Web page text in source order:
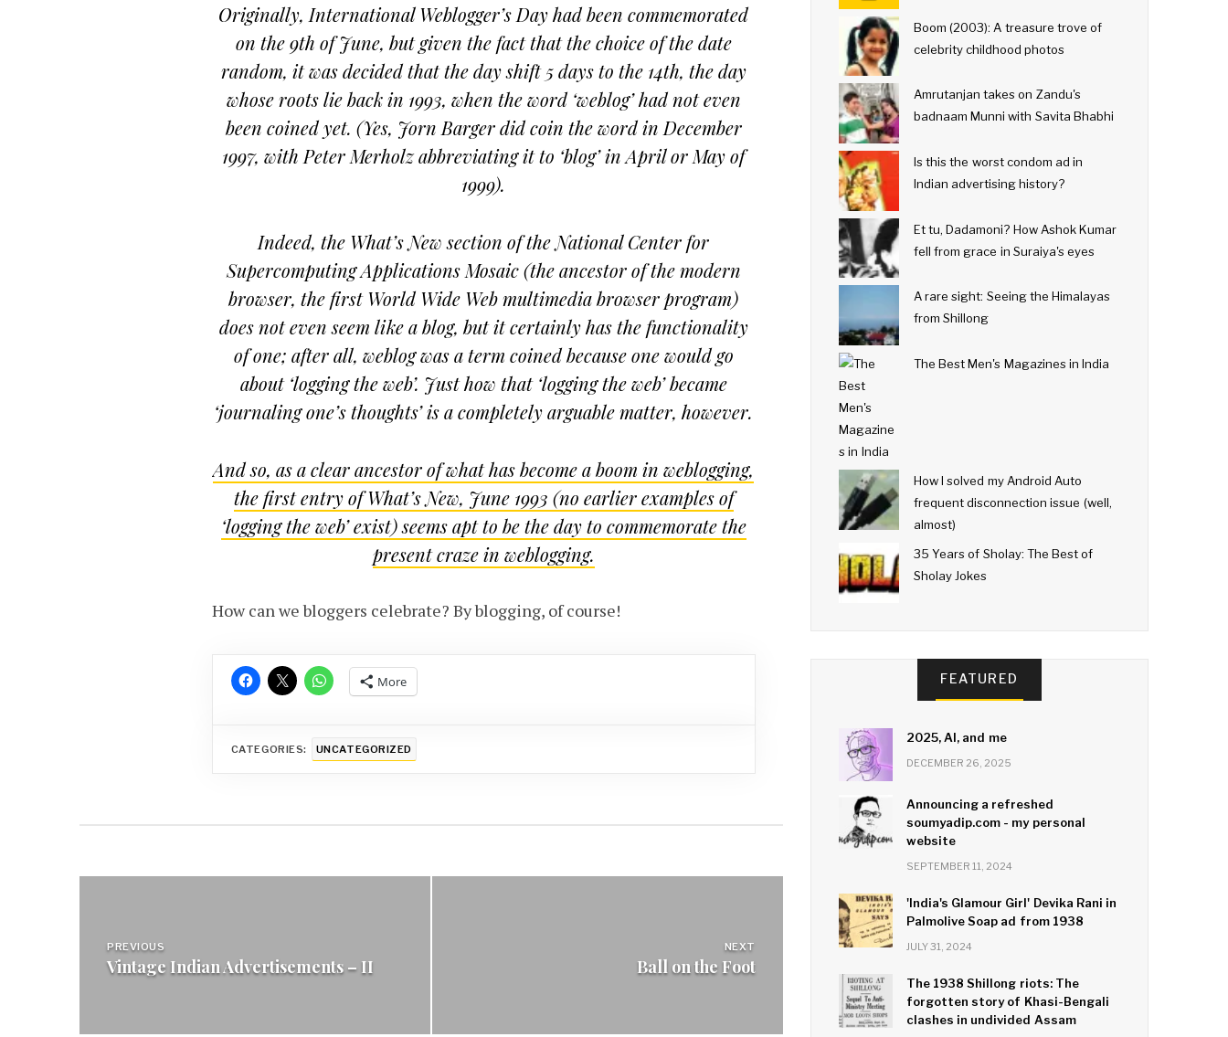
Originally, International Weblogger’s Day had been commemorated
on the 9th of June, but given the fact that the choice of the date
random, it was decided that the day shift 5 days to the 14th, the day
whose roots lie back in 1993, when the word ‘weblog’ had not even
been coined yet. (Yes, Jorn Barger did coin the word in December
1997, with Peter Merholz abbreviating it to ‘blog’ in April or May of
1999).
Indeed, the What’s New section of the National Center for
Supercomputing Applications Mosaic (the ancestor of the modern
browser, the first World Wide Web multimedia browser program)
does not even seem like a blog, but it certainly has the functionality
of one; after all, weblog was a term coined because one would go
about ‘logging the web’. Just how that ‘logging the web’ became
‘journaling one’s thoughts’ is a completely arguable matter, however.
And so, as a clear ancestor of what has become a boom in weblogging,
the first entry of What’s New, June 1993 (no earlier examples of
‘logging the web’ exist) seems apt to be the day to commemorate the
present craze in weblogging.
How can we bloggers celebrate? By blogging, of course!
More
CATEGORIES: UNCATEGORIZED
navigation
PREVIOUS
Vintage Indian Advertisements – II
NEXT
Ball on the Foot
Boom (2003): A treasure trove of
celebrity childhood photos
Amrutanjan takes on Zandu's
badnaam Munni with Savita Bhabhi
Is this the worst condom ad in
Indian advertising history?
Et tu, Dadamoni? How Ashok Kumar
fell from grace in Suraiya's eyes
A rare sight: Seeing the Himalayas
from Shillong
The Best Men's Magazines in India
How I solved my Android Auto
frequent disconnection issue (well,
almost)
35 Years of Sholay: The Best of
Sholay Jokes
FEATURED
2025, AI, and me
DECEMBER 26, 2025
Announcing a refreshed
soumyadip.com - my personal
website
SEPTEMBER 11, 2024
'India's Glamour Girl' Devika Rani in
Palmolive Soap ad from 1938
JULY 31, 2024
The 1938 Shillong riots: The
forgotten story of Khasi-Bengali
clashes in undivided Assam